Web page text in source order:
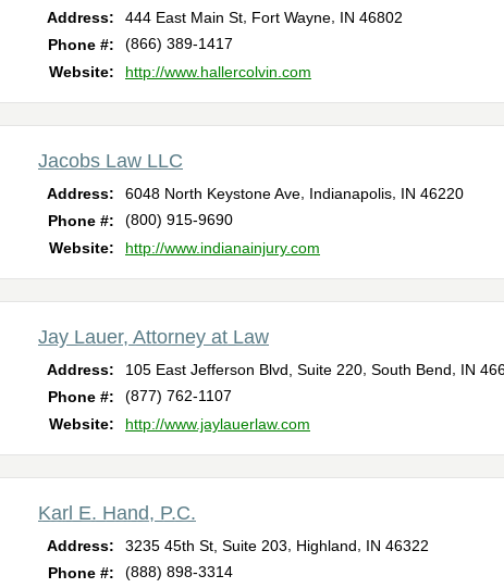
Address: 444 East Main St Fort Wayne IN 46802
Phone #:
(866) 389-1417
Website:
http://www.hallercolvin.com
Jacobs Law LLC
Address: 6048 North Keystone Ave Indianapolis IN 46220
Phone #:
(800) 915-9690
Website:
http://www.indianainjury.com
Jay Lauer, Attorney at Law
Address: 105 East Jefferson Blvd, Suite 220 South Bend IN
Phone #:
(877) 762-1107
Website:
http://www.jaylauerlaw.com
Karl E. Hand, P.C.
Address: 3235 45th St, Suite 203 Highland IN 46322
Phone #:
(888) 898-3314